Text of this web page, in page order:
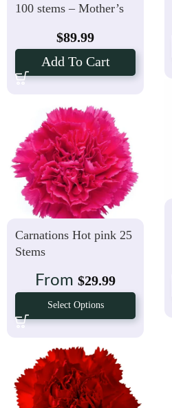
100 stems – Mother’s
$89.99
Add To Cart
Carnations Hot pink 25
Stems
From $29.99
Select Options